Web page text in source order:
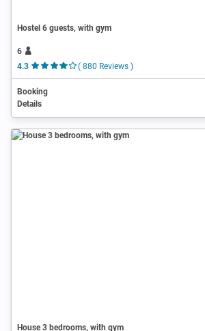
Hostel 6 guests, with gym
6
4.3
( 880 Reviews )
Booking
Details
House 3 bedrooms, with gym